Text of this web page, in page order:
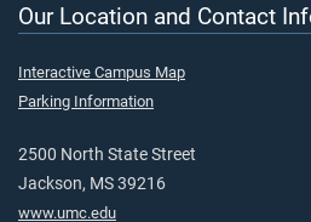
Our Location and Contact
Interactive Campus Map
Parking Information
2500 North State Street
Jackson, MS 39216
www.umc.edu